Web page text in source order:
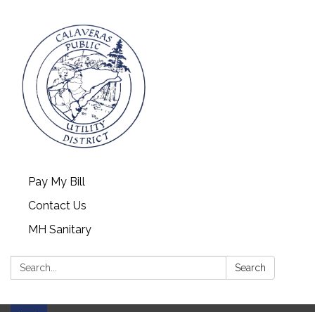
Pay My Bill
Contact Us
MH Sanitary
Search: Search